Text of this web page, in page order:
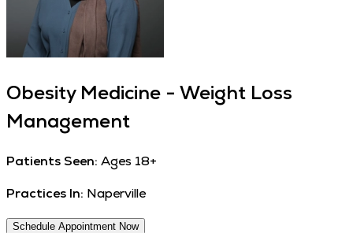
Obesity Medicine - Weight Loss
Management
Patients Seen: Ages 18+
Practices In: Naperville
Schedule Appointment Now